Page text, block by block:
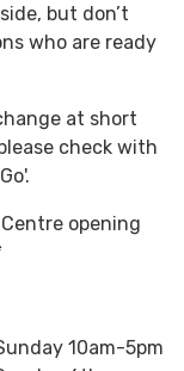
but don’t
who are ready
at short
check with
opening
10am-5pm